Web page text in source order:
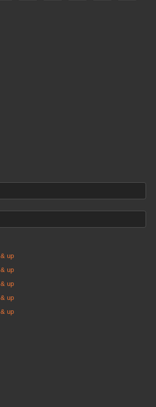
& up
& up
& up
& up
& up